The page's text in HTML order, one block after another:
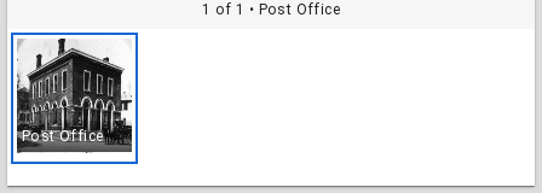
1 of 1 • Post Office
Post Office